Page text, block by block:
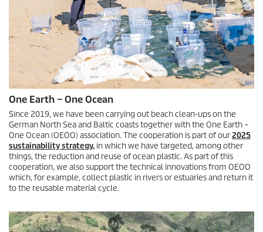
One Earth – One Ocean
Since 2019, we have been carrying out beach clean-ups on the
German North Sea and Baltic coasts together with the One Earth –
One Ocean (OEOO) association. The cooperation is part of our2025
sustainability strategy, in which we have targeted, among other
things, the reduction and reuse of ocean plastic. As part of this
cooperation, we also support the technical innovations from OEOO
which, for example, collect plastic in rivers or estuaries and return it
to the reusable material cycle.